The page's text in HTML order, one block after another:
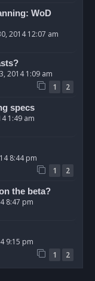
WoD
2014 12:07 am
2014 1:09 am
1 2
specs
1:49 am
8:44 pm
1 2
the beta?
8:47 pm
9:15 pm
1 2